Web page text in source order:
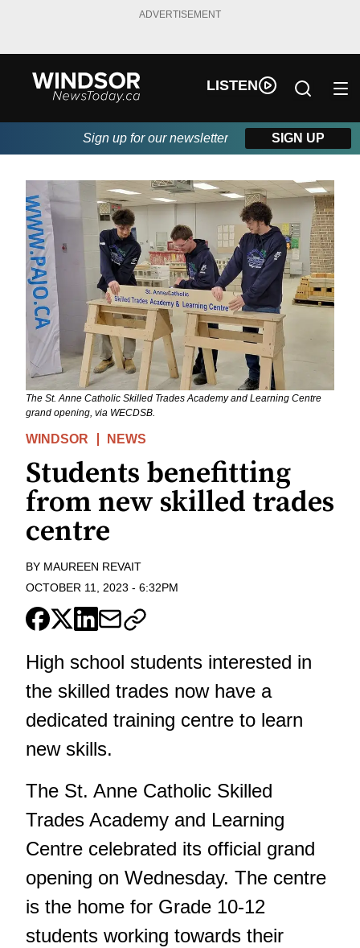
ADVERTISEMENT
LISTEN
Sign up for our newsletter SIGN UP
The St. Anne Catholic Skilled Trades Academy and Learning Centre
grand opening, via WECDSB.
WINDSOR NEWS
Students benefitting
from new skilled trades
centre
BY MAUREEN REVAIT
OCTOBER 11, 2023 - 6:32PM
High school students interested in
the skilled trades now have a
dedicated training centre to learn
new skills.
The St. Anne Catholic Skilled
Trades Academy and Learning
Centre celebrated its official grand
opening on Wednesday. The centre
is the home for Grade 10-12
students working towards their